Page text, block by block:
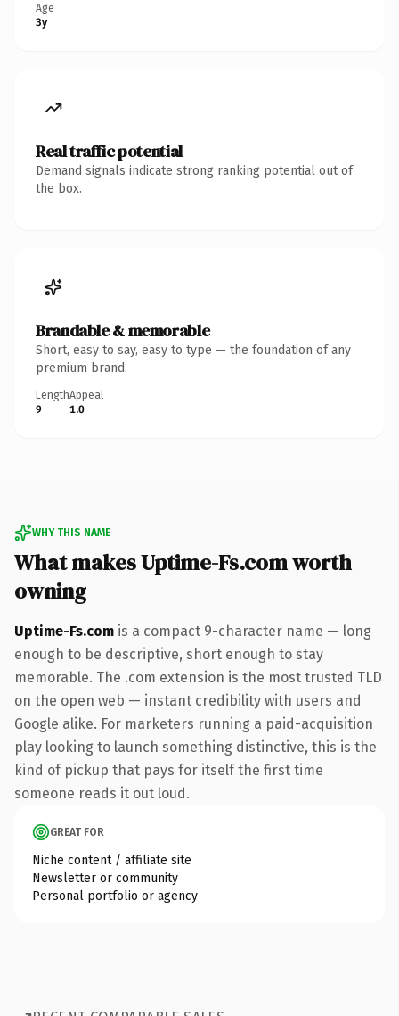
Age
3y
Real traffic potential
Demand signals indicate strong ranking potential out of
the box.
Brandable & memorable
Short, easy to say, easy to type — the foundation of any
premium brand.
Length
9
Appeal
1.0
WHY THIS NAME
What makes Uptime-Fs.com worth
owning
Uptime-Fs.com is a compact 9-character name — long
enough to be descriptive, short enough to stay
memorable. The .com extension is the most trusted TLD
on the open web — instant credibility with users and
Google alike. For marketers running a paid-acquisition
play looking to launch something distinctive, this is the
kind of pickup that pays for itself the first time
someone reads it out loud.
GREAT FOR
Niche content / affiliate site
Newsletter or community
Personal portfolio or agency